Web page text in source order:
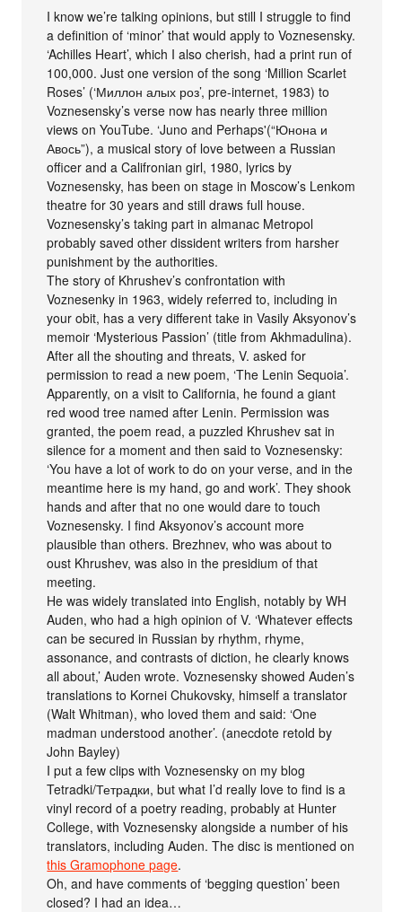
I know we’re talking opinions, but still I struggle to find
a definition of ‘minor’ that would apply to Voznesensky.
‘Achilles Heart’, which I also cherish, had a print run of
100,000. Just one version of the song ‘Million Scarlet
Roses’ (‘Миллон алых роз’, pre-internet, 1983) to
Voznesensky’s verse now has nearly three million
views on YouTube. ‘Juno and Perhaps'(“Юнона и
Авось”), a musical story of love between a Russian
officer and a Califronian girl, 1980, lyrics by
Voznesensky, has been on stage in Moscow’s Lenkom
theatre for 30 years and still draws full house.
Voznesensky’s taking part in almanac Metropol
probably saved other dissident writers from harsher
punishment by the authorities.
The story of Khrushev’s confrontation with
Voznesenky in 1963, widely referred to, including in
your obit, has a very different take in Vasily Aksyonov’s
memoir ‘Mysterious Passion’ (title from Akhmadulina).
After all the shouting and threats, V. asked for
permission to read a new poem, ‘The Lenin Sequoia’.
Apparently, on a visit to California, he found a giant
red wood tree named after Lenin. Permission was
granted, the poem read, a puzzled Khrushev sat in
silence for a moment and then said to Voznesensky:
‘You have a lot of work to do on your verse, and in the
meantime here is my hand, go and work’. They shook
hands and after that no one would dare to touch
Voznesensky. I find Aksyonov’s account more
plausible than others. Brezhnev, who was about to
oust Khrushev, was also in the presidium of that
meeting.
He was widely translated into English, notably by WH
Auden, who had a high opinion of V. ‘Whatever effects
can be secured in Russian by rhythm, rhyme,
assonance, and contrasts of diction, he clearly knows
all about,’ Auden wrote. Voznesensky showed Auden’s
translations to Kornei Chukovsky, himself a translator
(Walt Whitman), who loved them and said: ‘One
madman understood another’. (anecdote retold by
John Bayley)
I put a few clips with Voznesensky on my blog
Tetradki/Тетрадки, but what I’d really love to find is a
vinyl record of a poetry reading, probably at Hunter
College, with Voznesensky alongside a number of his
translators, including Auden. The disc is mentioned on
this Gramophone page.
Oh, and have comments of ‘begging question’ been
closed? I had an idea…